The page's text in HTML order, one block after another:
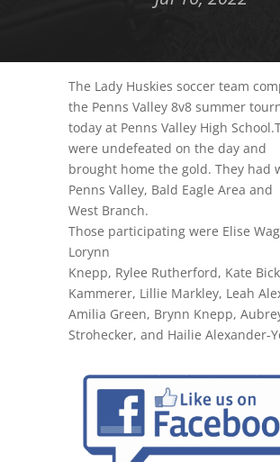
The Lady Huskies soccer team
the Penns Valley 8v8 summer
today at Penns Valley High
were undefeated on the day and
brought home the gold. They had
Penns Valley, Bald Eagle Area and
West Branch.
Those participating were Elise
Lorynn
Knepp, Rylee Rutherford, Kate
Kammerer, Lillie Markley, Leah
Amilia Green, Brynn Knepp,
Strohecker, and Hailie Alexander-